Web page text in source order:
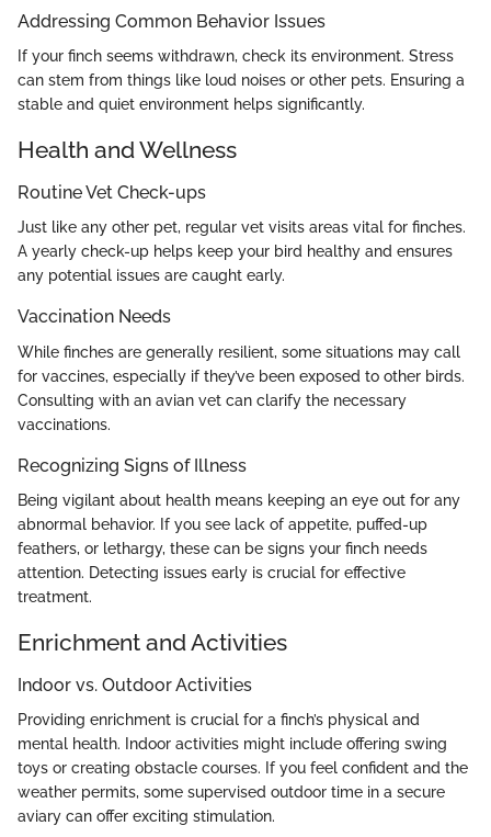
Addressing Common Behavior Issues
If your finch seems withdrawn, check its environment. Stress
can stem from things like loud noises or other pets. Ensuring a
stable and quiet environment helps significantly.
Health and Wellness
Routine Vet Check-ups
Just like any other pet, regular vet visits areas vital for finches.
A yearly check-up helps keep your bird healthy and ensures
any potential issues are caught early.
Vaccination Needs
While finches are generally resilient, some situations may call
for vaccines, especially if they’ve been exposed to other birds.
Consulting with an avian vet can clarify the necessary
vaccinations.
Recognizing Signs of Illness
Being vigilant about health means keeping an eye out for any
abnormal behavior. If you see lack of appetite, puffed-up
feathers, or lethargy, these can be signs your finch needs
attention. Detecting issues early is crucial for effective
treatment.
Enrichment and Activities
Indoor vs. Outdoor Activities
Providing enrichment is crucial for a finch’s physical and
mental health. Indoor activities might include offering swing
toys or creating obstacle courses. If you feel confident and the
weather permits, some supervised outdoor time in a secure
aviary can offer exciting stimulation.